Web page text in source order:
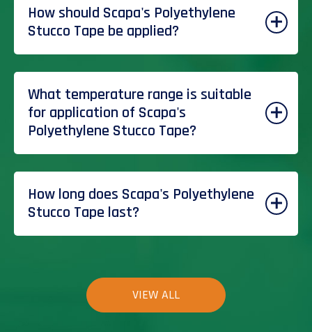
How should Scapa's Polyethylene
Stucco Tape be applied?
What temperature range is suitable
for application of Scapa's
Polyethylene Stucco Tape?
How long does Scapa's Polyethylene
Stucco Tape last?
VIEW ALL